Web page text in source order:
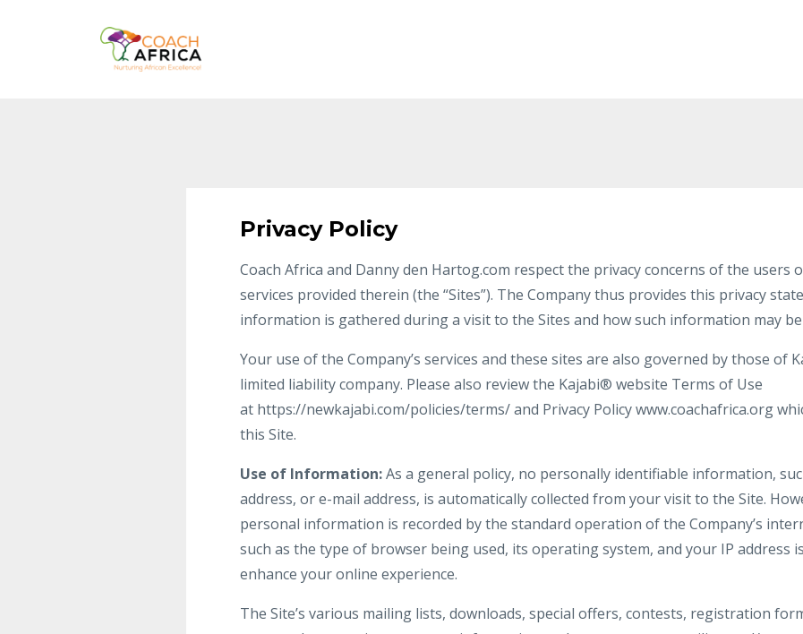
Privacy Policy
Coach Africa and Danny den Hartog.com respect the privacy concerns of the users
services provided therein (the “Sites”). The Company thus provides this privacy
information is gathered during a visit to the Sites and how such information may be
Your use of the Company’s services and these sites are also governed by those of
limited liability company. Please also review the Kajabi® website Terms of Use
at https://newkajabi.com/policies/terms/ and Privacy Policy www.coachafrica.org
this Site.
Use of Information:As a general policy, no personally identifiable information,
address, or e-mail address, is automatically collected from your visit to the Site.
personal information is recorded by the standard operation of the Company’s
such as the type of browser being used, its operating system, and your IP address
enhance your online experience.
The Site’s various mailing lists, downloads, special offers, contests, registration